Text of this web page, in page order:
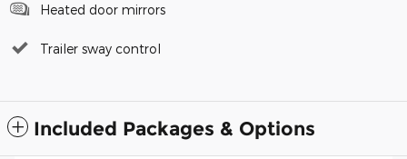
Heated door mirrors
Trailer sway control
Included Packages & Options